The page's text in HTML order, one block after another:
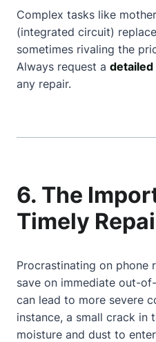
Complex tasks like
(integrated circuit)
sometimes rivaling the
Always request a detailed
any repair.
6. The
Timely
Procrastinating on phone
save on immediate out-
can lead to more severe
instance, a small crack in
moisture and dust to